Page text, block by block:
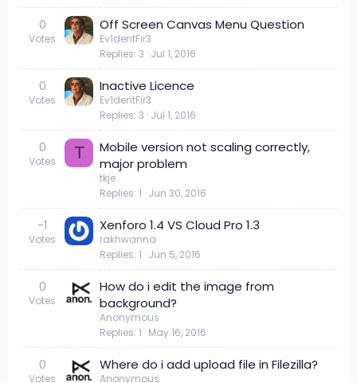
0
Votes
Off Screen Canvas Menu Question
Ev1dentFir3
Replies 3 Jul 1, 2016
0
Votes
Inactive Licence
Ev1dentFir3
Replies 3 Jul 1, 2016
0
Votes T
Mobile version not scaling correctly,
major problem
tkje
Replies 1 Jun 30, 2016
-1
Votes
Xenforo 1.4 VS Cloud Pro 1.3
rakhwanna
Replies 1 Jun 5, 2016
0
Votes
How do i edit the image from
background?
Anonymous
Replies 1 May 16, 2016
0
Votes
Where do i add upload file in Filezilla?
Anonymous